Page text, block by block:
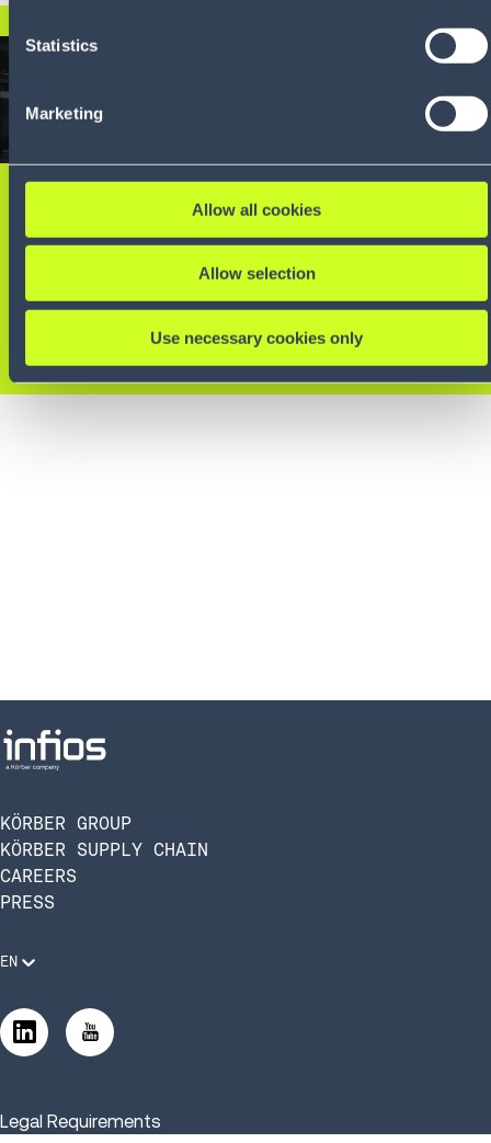
revoke your consent and the service providers we use,
see Privacy Policy).
Statistics
Marketing
Allow all cookies
Allow selection
Use necessary cookies only
Want to learn more?
Reach out to one of our
experts.
KÖRBER GROUP
KÖRBER SUPPLY CHAIN
CAREERS
PRESS
EN
Legal Requirements